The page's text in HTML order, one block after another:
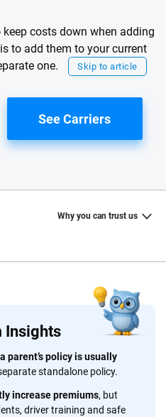
costs down when adding
to add them to your current
one.
Skip to article
See Carriers
Insights
parent’s policy is usually
standalone policy.
increase premiums, but
driver training and safe
Why you can trust us
is simple: to make car
With more than 20 years
coverage, we